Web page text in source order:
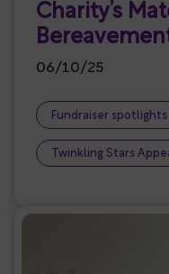
Charity’s
06/10/25
Fundraiser spotlights
Twinkling Stars